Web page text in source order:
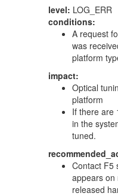
level: LOG_ERR
conditions:
A request
was
platform
impact:
Optical
platform
If there are
in the
tuned.
Contact F5
appears on
released